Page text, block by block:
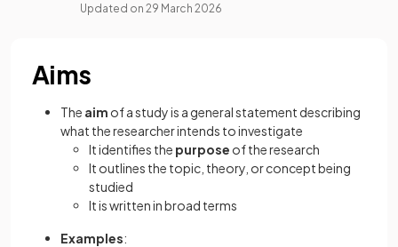
Updated on 29 March 2026
Aims
The aim of a study is a general statement describing
what the researcher intends to investigate
It identifies the purpose of the research
It outlines the topic, theory, or concept being
studied
It is written in broad terms
Examples: